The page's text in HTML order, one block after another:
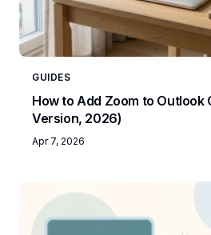
GUIDES
How to Add Zoom to Outlook
Version, 2026)
Apr 7, 2026